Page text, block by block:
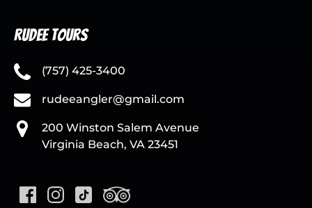
Rudee Tours
(757) 425-3400
rudeeangler@gmail.com
200 Winston Salem Avenue
Virginia Beach, VA 23451